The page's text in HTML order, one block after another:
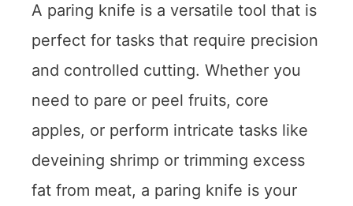
A paring knife is a versatile tool that is
perfect for tasks that require precision
and controlled cutting. Whether you
need to pare or peel fruits, core
apples, or perform intricate tasks like
deveining shrimp or trimming excess
fat from meat, a paring knife is your